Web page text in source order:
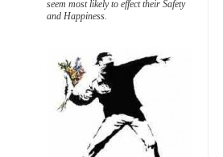
seem most likely to effect their Safety
and Happiness.